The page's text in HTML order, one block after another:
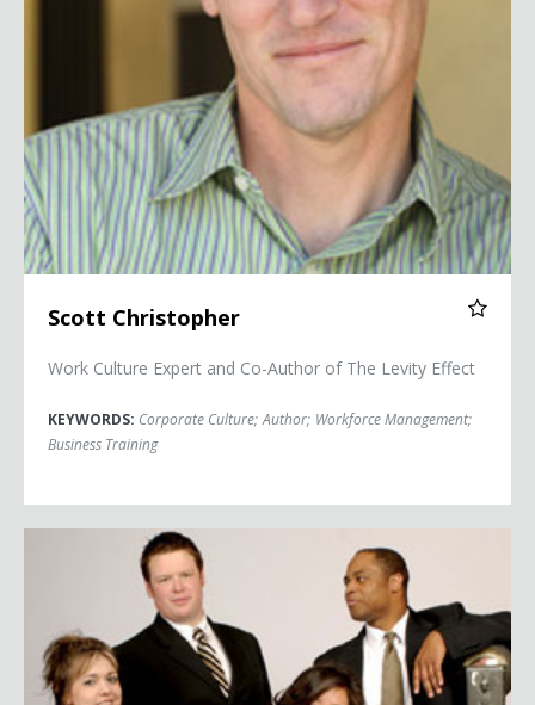
Scott Christopher
Work Culture Expert and Co-Author of The Levity Effect
KEYWORDS: Corporate Culture; Author; Workforce Management;
Business Training